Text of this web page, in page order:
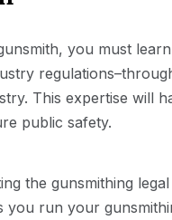
you must
This expertise will
public safety.
the gunsmithing
you run your